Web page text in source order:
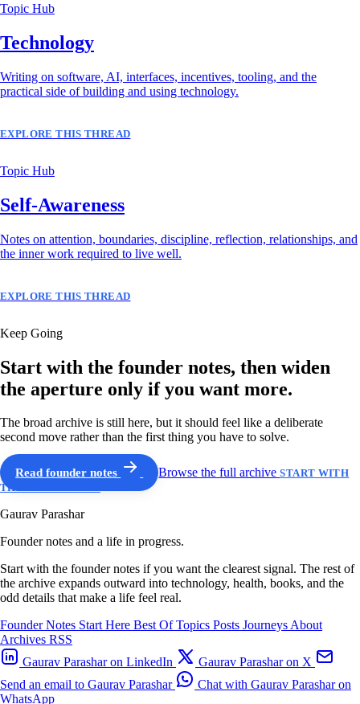
Topic Hub
Technology
Writing on software, AI, interfaces, incentives, tooling, and the
practical side of building and using technology.
EXPLORE THIS THREAD
Topic Hub
Self-Awareness
Notes on attention, boundaries, discipline, reflection, relationships, and
the inner work required to live well.
EXPLORE THIS THREAD
Keep Going
Start with the founder notes, then widen
the aperture only if you want more.
The broad archive is still here, but it should feel like a deliberate
second move rather than the first thing you have to solve.
Read founder notes Browse the full archiveSTART WITH
THE GUIDED PATH
Gaurav Parashar
Founder notes and a life in progress.
Start with the founder notes if you want the clearest signal. The rest of
the archive expands outward into technology, health, books, and the
odd details that make a life feel real.
Founder Notes Start Here Best OfTopics Posts JourneysAbout
Archives RSS
Gaurav Parashar on LinkedIn
Gaurav Parashar on X
Send an email to Gaurav Parashar
Chat with Gaurav Parashar on
WhatsApp